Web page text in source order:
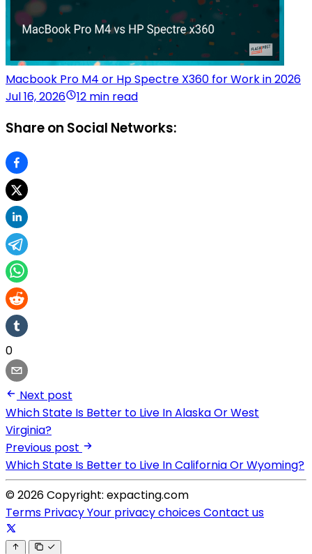
Macbook Pro M4 or Hp Spectre X360 for Work in 2026
Jul 16, 2026
12 min read
Share on Social Networks:
0
Next post
Which State Is Better to Live In Alaska Or West
Virginia?
Previous post
Which State Is Better to Live In California Or Wyoming?
© 2026 Copyright: expacting.com
Terms PrivacyYour privacy choicesContact us